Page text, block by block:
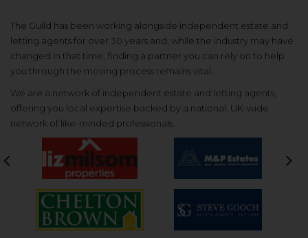
The Guild has been working alongside independent estate and
letting agents for over 30 years and, while the industry may have
changed in that time, finding a partner you can rely on to help
you through the moving process remains vital.
We are a network of independent estate and letting agents,
offering you local expertise backed by a national, UK-wide
network of like-minded professionals.